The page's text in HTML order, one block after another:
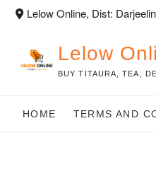
Skip Lelow Online, Dist:
Lelow
BUY TITAURA, TEA,
HOME TERMS AND